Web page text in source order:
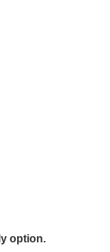
option.